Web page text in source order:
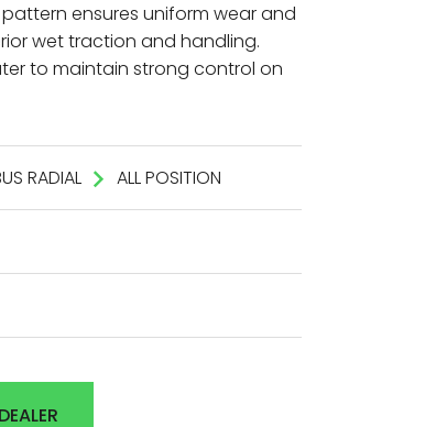
ensures uniform wear and
wet traction and handling.
to maintain strong control on
RADIAL ALL POSITION